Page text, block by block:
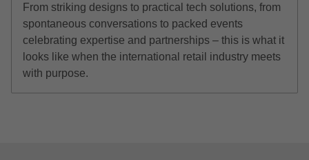
From striking designs to practical tech solutions, from
spontaneous conversations to packed events
celebrating expertise and partnerships – this is what it
looks like when the international retail industry meets
with purpose.